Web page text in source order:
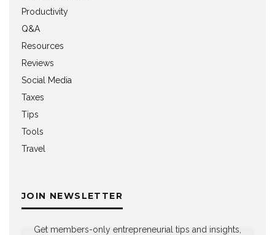
Productivity
Q&A
Resources
Reviews
Social Media
Taxes
Tips
Tools
Travel
JOIN NEWSLETTER
Get members-only entrepreneurial tips and insights,